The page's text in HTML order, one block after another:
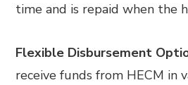
time and is repaid when the
Flexible Disbursement
receive funds from HECM in